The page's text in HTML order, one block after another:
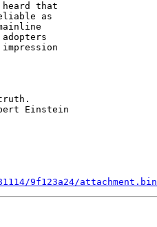
that
as
Einstein
9f123a24/attachment.bin